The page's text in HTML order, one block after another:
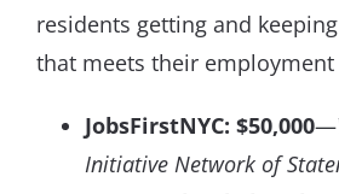
residents getting and
that meets their employment
JobsFirstNYC: $50,000—
Initiative Network of